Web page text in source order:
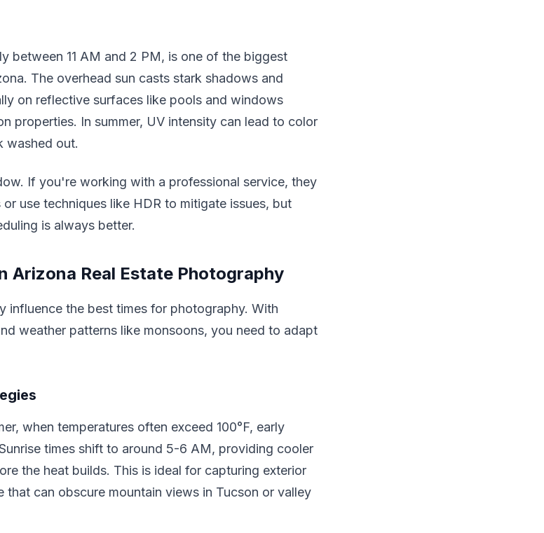
between 11 AM and 2 PM, is one of the biggest
The overhead sun casts stark shadows and
on reflective surfaces like pools and windows
properties. In summer, UV intensity can lead to color
washed out.
If you're working with a professional service, they
use techniques like HDR to mitigate issues, but
is always better.
Arizona Real Estate Photography
influence the best times for photography. With
weather patterns like monsoons, you need to adapt
when temperatures often exceed 100°F, early
times shift to around 5-6 AM, providing cooler
the heat builds. This is ideal for capturing exterior
can obscure mountain views in Tucson or valley